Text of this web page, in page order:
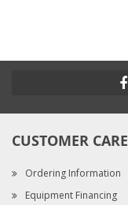
CUSTOMER CARE
Ordering Information
Equipment Financing